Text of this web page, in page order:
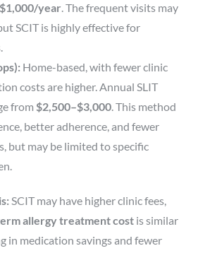
year. The frequent visits may
SCIT is highly effective for
Home-based, with fewer clinic
costs are higher. Annual SLIT
from $2,500–$3,000. This method
better adherence, and fewer
but may be limited to specific
SCIT may have higher clinic fees,
allergy treatment cost is similar
in medication savings and fewer